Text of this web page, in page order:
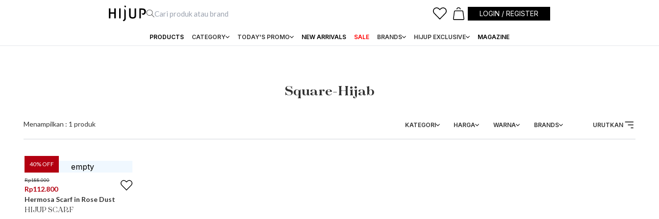
LOGIN / REGISTER
PRODUCTS CATEGORY TODAY'S PROMO NEW ARRIVALS SALE BRANDS HIJUP EXCLUSIVE MAGAZINE
Square-Hijab
Menampilkan : 1 produk KATEGORI HARGA WARNA BRANDS URUTKAN
40% OFF
Rp188.000
Rp112.800
Hermosa Scarf in Rose Dust
HIJUP SCARF